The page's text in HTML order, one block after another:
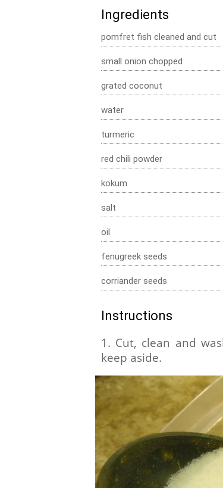
Ingredients
pomfret fish cleaned and cut
small onion chopped
grated coconut
water
turmeric
red chili powder
kokum
salt
oil
fenugreek seeds
corriander seeds
Instructions
1. Cut, clean and
keep aside.